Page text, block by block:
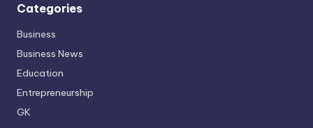
Categories
Business
Business News
Education
Entrepreneurship
GK